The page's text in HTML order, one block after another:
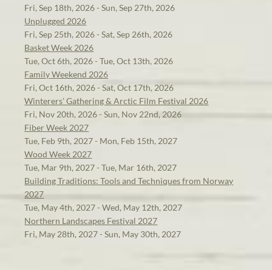
Fri, Sep 18th, 2026 - Sun, Sep 27th, 2026
Unplugged 2026
Fri, Sep 25th, 2026 - Sat, Sep 26th, 2026
Basket Week 2026
Tue, Oct 6th, 2026 - Tue, Oct 13th, 2026
Family Weekend 2026
Fri, Oct 16th, 2026 - Sat, Oct 17th, 2026
Winterers' Gathering & Arctic Film Festival 2026
Fri, Nov 20th, 2026 - Sun, Nov 22nd, 2026
Fiber Week 2027
Tue, Feb 9th, 2027 - Mon, Feb 15th, 2027
Wood Week 2027
Tue, Mar 9th, 2027 - Tue, Mar 16th, 2027
Building Traditions: Tools and Techniques from Norway
2027
Tue, May 4th, 2027 - Wed, May 12th, 2027
Northern Landscapes Festival 2027
Fri, May 28th, 2027 - Sun, May 30th, 2027